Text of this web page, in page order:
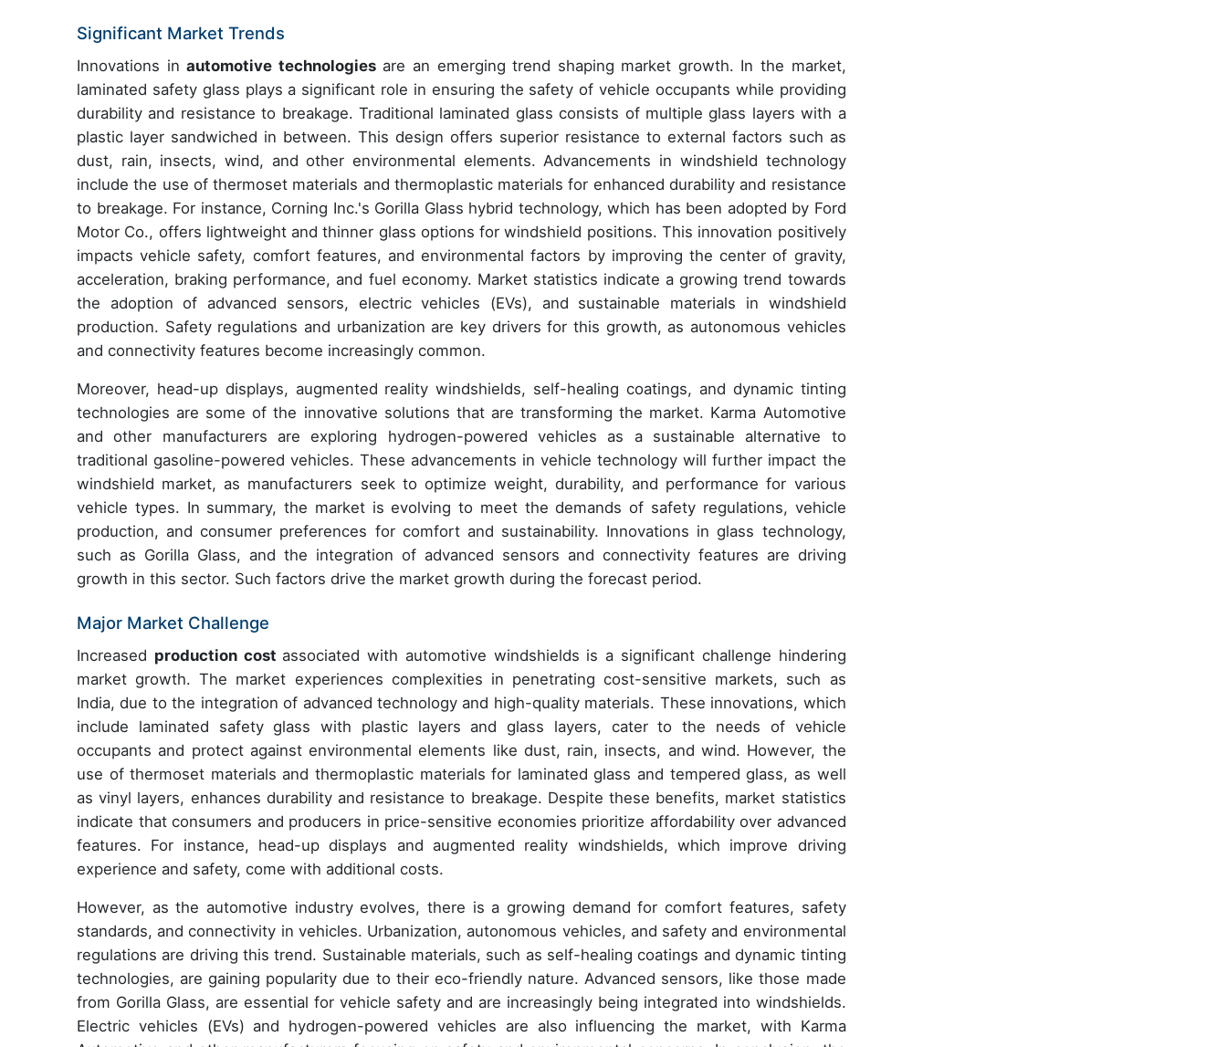
Significant Market Trends
Innovations inautomotive technologiesare an emerging trend shaping market growth. In the market,
laminated safety glass plays a significant role in ensuring the safety of vehicle occupants while providing
durability and resistance to breakage. Traditional laminated glass consists of multiple glass layers with a
plastic layer sandwiched in between. This design offers superior resistance to external factors such as
dust, rain, insects, wind, and other environmental elements. Advancements in windshield technology
include the use of thermoset materials and thermoplastic materials for enhanced durability and resistance
to breakage. For instance, Corning Inc.'s Gorilla Glass hybrid technology, which has been adopted by Ford
Motor Co., offers lightweight and thinner glass options for windshield positions. This innovation positively
impacts vehicle safety, comfort features, and environmental factors by improving the center of gravity,
acceleration, braking performance, and fuel economy. Market statistics indicate a growing trend towards
the adoption of advanced sensors, electric vehicles (EVs), and sustainable materials in windshield
production. Safety regulations and urbanization are key drivers for this growth, as autonomous vehicles
and connectivity features become increasingly common.
Moreover, head-up displays, augmented reality windshields, self-healing coatings, and dynamic tinting
technologies are some of the innovative solutions that are transforming the market. Karma Automotive
and other manufacturers are exploring hydrogen-powered vehicles as a sustainable alternative to
traditional gasoline-powered vehicles. These advancements in vehicle technology will further impact the
windshield market, as manufacturers seek to optimize weight, durability, and performance for various
vehicle types. In summary, the market is evolving to meet the demands of safety regulations, vehicle
production, and consumer preferences for comfort and sustainability. Innovations in glass technology,
such as Gorilla Glass, and the integration of advanced sensors and connectivity features are driving
growth in this sector. Such factors drive the market growth during the forecast period.
Major Market Challenge
Increased production cost associated with automotive windshields is a significant challenge hindering
market growth. The market experiences complexities in penetrating cost-sensitive markets, such as
India, due to the integration of advanced technology and high-quality materials. These innovations, which
include laminated safety glass with plastic layers and glass layers, cater to the needs of vehicle
occupants and protect against environmental elements like dust, rain, insects, and wind. However, the
use of thermoset materials and thermoplastic materials for laminated glass and tempered glass, as well
as vinyl layers, enhances durability and resistance to breakage. Despite these benefits, market statistics
indicate that consumers and producers in price-sensitive economies prioritize affordability over advanced
features. For instance, head-up displays and augmented reality windshields, which improve driving
experience and safety, come with additional costs.
However, as the automotive industry evolves, there is a growing demand for comfort features, safety
standards, and connectivity in vehicles. Urbanization, autonomous vehicles, and safety and environmental
regulations are driving this trend. Sustainable materials, such as self-healing coatings and dynamic tinting
technologies, are gaining popularity due to their eco-friendly nature. Advanced sensors, like those made
from Gorilla Glass, are essential for vehicle safety and are increasingly being integrated into windshields.
Electric vehicles (EVs) and hydrogen-powered vehicles are also influencing the market, with Karma